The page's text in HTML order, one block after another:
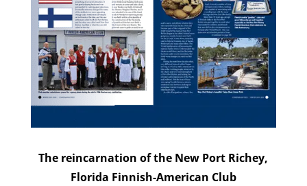
The reincarnation of the New Port Richey,
Florida Finnish-American Club